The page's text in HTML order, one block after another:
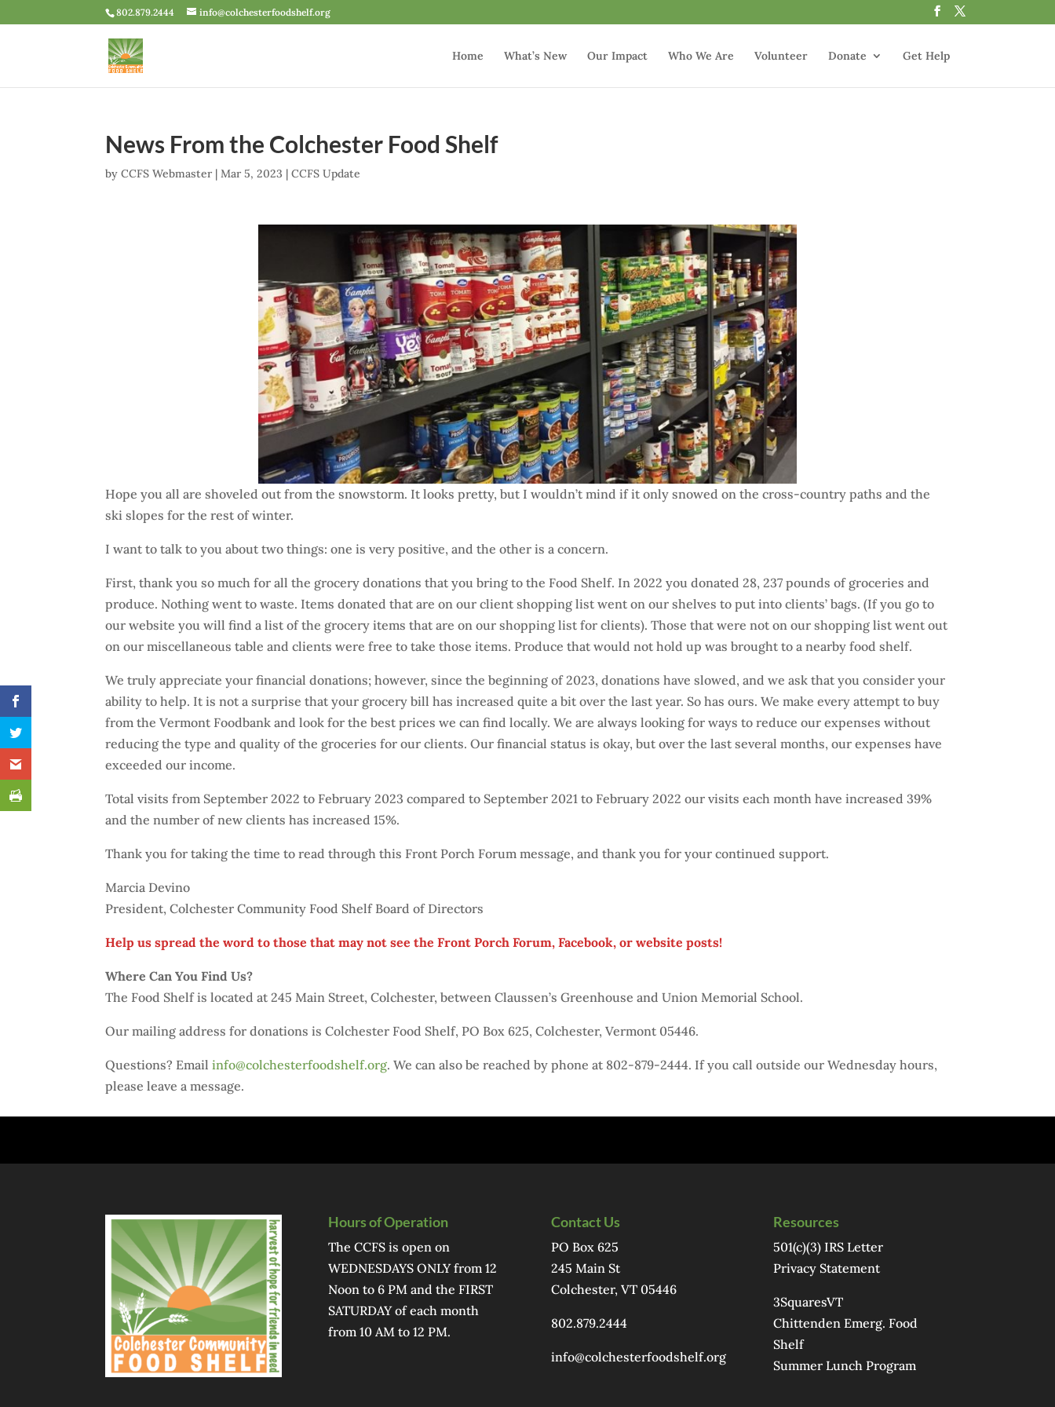
802.879.2444 info@colchesterfoodshelf.org
Home What’s New Our Impact Who We Are Volunteer Donate Get Help
News From the Colchester Food Shelf
byCCFS Webmaster |Mar 5, 2023 |CCFS Update
Hope you all are shoveled out from the snowstorm. It looks pretty, but I wouldn’t mind if it only snowed on the cross-country paths and the
ski slopes for the rest of winter.
I want to talk to you about two things: one is very positive, and the other is a concern.
First, thank you so much for all the grocery donations that you bring to the Food Shelf. In 2022 you donated 28, 237 pounds of groceries and
produce. Nothing went to waste. Items donated that are on our client shopping list went on our shelves to put into clients’ bags. (If you go to
our website you will find a list of the grocery items that are on our shopping list for clients). Those that were not on our shopping list went out
on our miscellaneous table and clients were free to take those items. Produce that would not hold up was brought to a nearby food shelf.
We truly appreciate your financial donations; however, since the beginning of 2023, donations have slowed, and we ask that you consider your
ability to help. It is not a surprise that your grocery bill has increased quite a bit over the last year. So has ours. We make every attempt to buy
from the Vermont Foodbank and look for the best prices we can find locally. We are always looking for ways to reduce our expenses without
reducing the type and quality of the groceries for our clients. Our financial status is okay, but over the last several months, our expenses have
exceeded our income.
Total visits from September 2022 to February 2023 compared to September 2021 to February 2022 our visits each month have increased 39%
and the number of new clients has increased 15%.
Thank you for taking the time to read through this Front Porch Forum message, and thank you for your continued support.
Marcia Devino
President, Colchester Community Food Shelf Board of Directors
Help us spread the word to those that may not see the Front Porch Forum, Facebook, or website posts!
Where Can You Find Us?
The Food Shelf is located at 245 Main Street, Colchester, between Claussen’s Greenhouse and Union Memorial School.
Our mailing address for donations is Colchester Food Shelf, PO Box 625, Colchester, Vermont 05446.
Questions? Emailinfo@colchesterfoodshelf.org. We can also be reached by phone at 802-879-2444. If you call outside our Wednesday hours,
please leave a message.
Hours of Operation
The CCFS is open on
WEDNESDAYS ONLY from 12
Noon to 6 PM and the FIRST
SATURDAY of each month
from 10 AM to 12 PM.
Contact Us
PO Box 625
245 Main St
Colchester, VT 05446
802.879.2444
info@colchesterfoodshelf.org
Resources
501(c)(3) IRS Letter
Privacy Statement
3SquaresVT
Chittenden Emerg. Food
Shelf
Summer Lunch Program